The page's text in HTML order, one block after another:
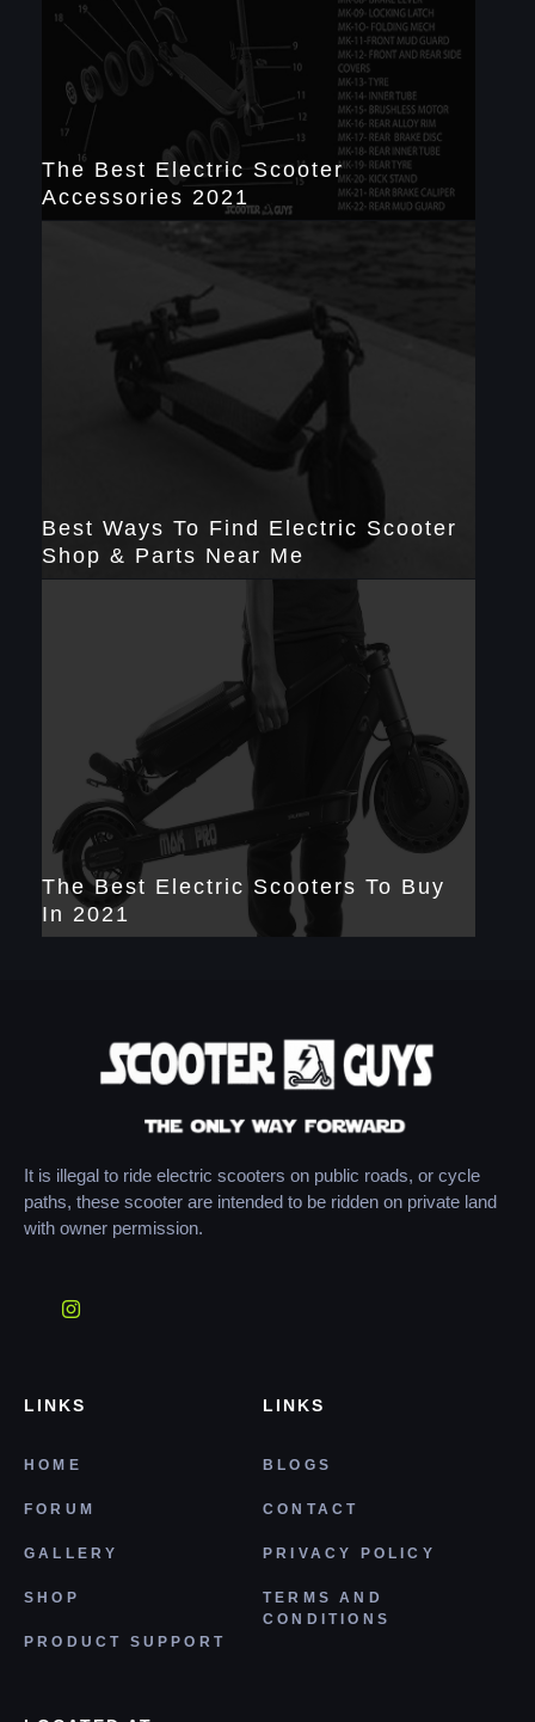
The Best Electric Scooter
Accessories 2021
Best Ways To Find Electric Scooter
Shop & Parts Near Me
The Best Electric Scooters To Buy
In 2021
It is illegal to ride electric scooters on public roads, or cycle
paths, these scooter are intended to be ridden on private land
with owner permission.
LINKS
HOME
FORUM
GALLERY
SHOP
PRODUCT SUPPORT
LINKS
BLOGS
CONTACT
PRIVACY POLICY
TERMS AND
CONDITIONS